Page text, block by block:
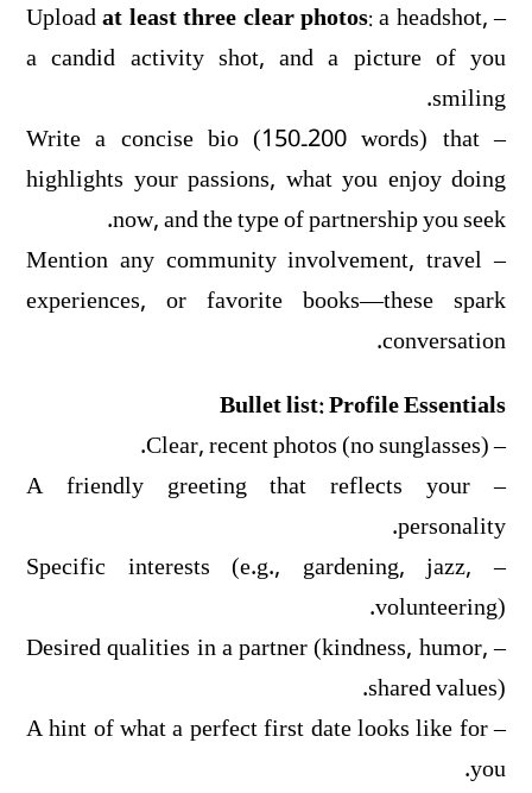
– Upload
at least three clear photos: a headshot,
a candid activity shot, and a picture of you
smiling.
– Write a concise bio (150‑200 words) that
highlights your passions, what you enjoy doing
now, and the type of partnership you seek.
– Mention any community involvement, travel
experiences, or favorite books—these spark
conversation.
Bullet list: Profile Essentials
– Clear, recent photos (no sunglasses).
– A friendly greeting that reflects your
personality.
– Specific interests (e.g., gardening, jazz,
volunteering).
– Desired qualities in a partner (kindness, humor,
shared values).
– A hint of what a perfect first date looks like for
you.